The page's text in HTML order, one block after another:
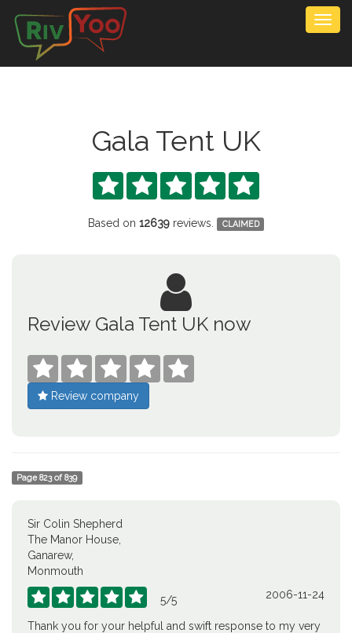
Gala Tent UK
    
Based on12639 reviews. CLAIMED
Review Gala Tent UK now
    
Review company
Page823of839
Sir Colin Shepherd
The Manor House,
Ganarew,
Monmouth
     5/5 2006-11-24
Thank you for your helpful and swift response to my very